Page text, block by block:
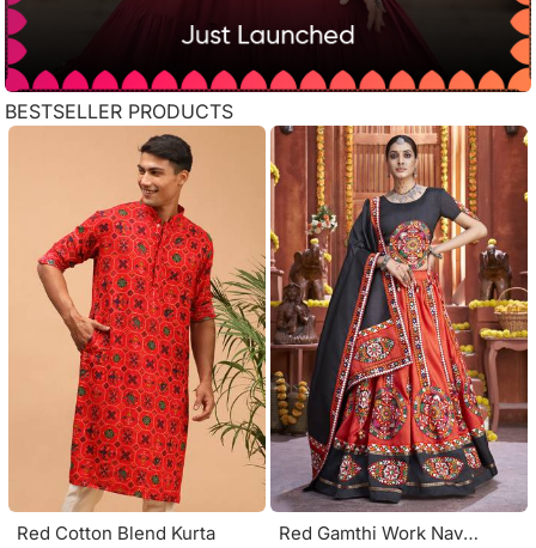
BESTSELLER PRODUCTS
Red Cotton Blend Kurta Red Gamthi Work Navratri Special Lehenga Choli With Traditional Dupatta